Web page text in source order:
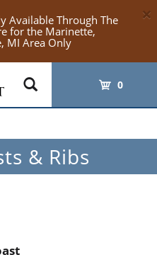
Available Through The
for the Marinette,
MI Area Only
×
0
& Ribs